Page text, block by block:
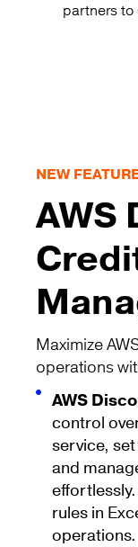
partners
NEW
AWS
Maximize
operations
AWS
control
service,
and
rules in
operations.